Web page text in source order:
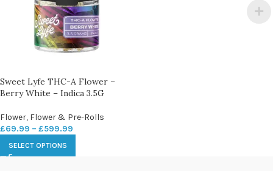
Sweet Lyfe THC-A Flower –
Berry White – Indica 3.5G
Flower, Flower & Pre-Rolls
£69.99 – £599.99
SELECT OPTIONS